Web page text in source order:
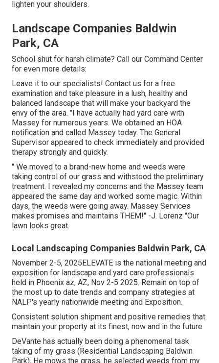
lighten your shoulders.
Landscape Companies Baldwin
Park, CA
School shut for harsh climate? Call our Command Center
for even more details:
Leave it to our specialists! Contact us for a free
examination and take pleasure in a lush, healthy and
balanced landscape that will make your backyard the
envy of the area. "I have actually had yard care with
Massey for numerous years. We obtained an HOA
notification and called Massey today. The General
Supervisor appeared to check immediately and provided
therapy strongly and quickly.
" We moved to a brand-new home and weeds were
taking control of our grass and withstood the preliminary
treatment. I revealed my concerns and the Massey team
appeared the same day and worked some magic. Within
days, the weeds were going away. Massey Services
makes promises and maintains THEM!" -J. Lorenz "Our
lawn looks great.
Local Landscaping Companies Baldwin Park, CA
November 2-5, 2025ELEVATE is the national meeting and
exposition for landscape and yard care professionals
held in Phoenix az, AZ, Nov 2-5 2025. Remain on top of
the most up to date trends and company strategies at
NALP's yearly nationwide meeting and Exposition.
Consistent solution shipment and positive remedies that
maintain your property at its finest, now and in the future.
DeVante has actually been doing a phenomenal task
taking of my grass (Residential Landscaping Baldwin
Park). He mows the grass, he selected weeds from my